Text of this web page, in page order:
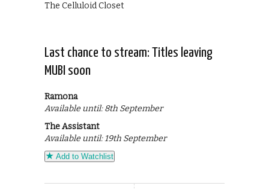
The Celluloid Closet
Last chance to stream: Titles leaving
MUBI soon
Ramona
Available until: 8th September
The Assistant
Available until: 19th September
Add to Watchlist